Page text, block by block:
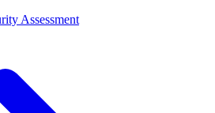
Assessment